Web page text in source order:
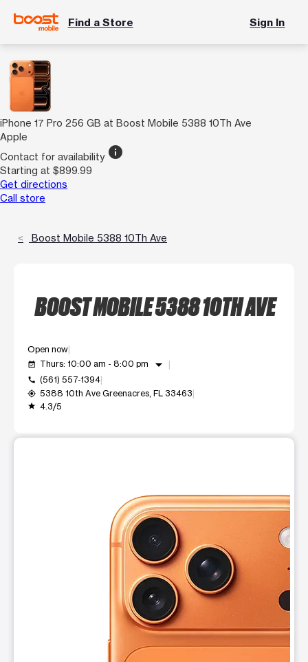
Find a Store Sign In
iPhone 17 Pro 256 GB at Boost Mobile 5388 10Th Ave
Apple
Contact for availability info
Starting at $899.99
Get directions
Call store
Boost Mobile 5388 10Th Ave
BOOST MOBILE 5388 10TH AVE
Open now
event_available Thurs: 10:00 am - 8:00 pm arrow_drop_down
call (561) 557-1394
my_location 5388 10th Ave Greenacres, FL 33463
grade 4.3/5